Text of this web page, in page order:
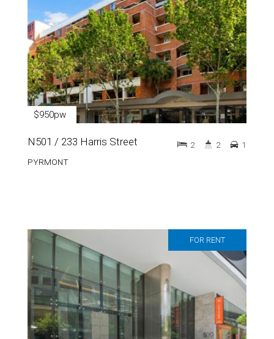
$950pw
N501 / 233 Harris Street
PYRMONT
2 2 1
FOR RENT